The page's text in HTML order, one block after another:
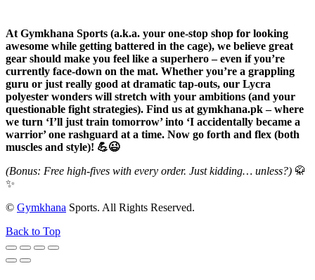
At Gymkhana Sports (a.k.a. your one-stop shop for looking
awesome while getting battered in the cage), we believe great
gear should make you feel like a superhero – even if you’re
currently face-down on the mat. Whether you’re a grappling
guru or just really good at dramatic tap-outs, our Lycra
polyester wonders will stretch with your ambitions (and your
questionable fight strategies). Find us at gymkhana.pk – where
we turn ‘I’ll just train tomorrow’ into ‘I accidentally became a
warrior’ one rashguard at a time. Now go forth and flex (both
muscles and style)! 💪😉
(Bonus: Free high-fives with every order. Just kidding… unless?) 🥋
✨
© Gymkhana Sports. All Rights Reserved.
Back to Top